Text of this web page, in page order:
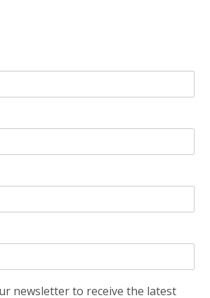
newsletter to receive the latest